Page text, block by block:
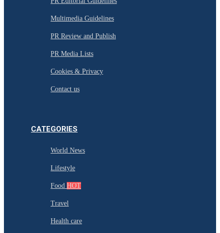
Multimedia Guidelines
PR Review and Publish
PR Media Lists
Cookies & Privacy
Contact us
CATEGORIES
World News
Lifestyle
Food HOT
Travel
Health care